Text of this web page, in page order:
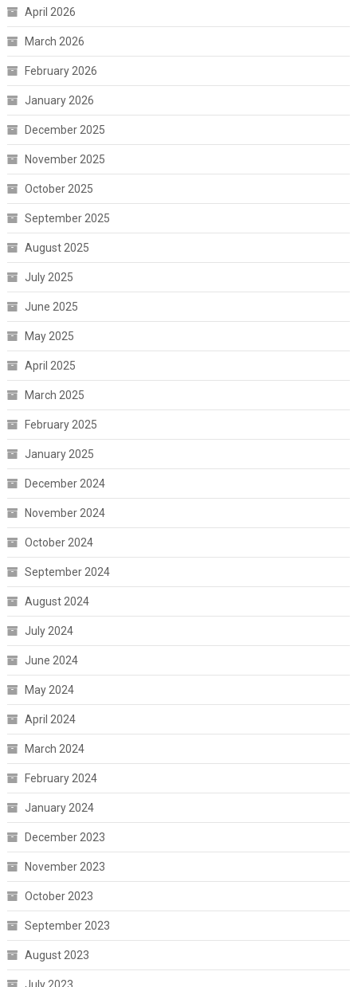
April 2026
March 2026
February 2026
January 2026
December 2025
November 2025
October 2025
September 2025
August 2025
July 2025
June 2025
May 2025
April 2025
March 2025
February 2025
January 2025
December 2024
November 2024
October 2024
September 2024
August 2024
July 2024
June 2024
May 2024
April 2024
March 2024
February 2024
January 2024
December 2023
November 2023
October 2023
September 2023
August 2023